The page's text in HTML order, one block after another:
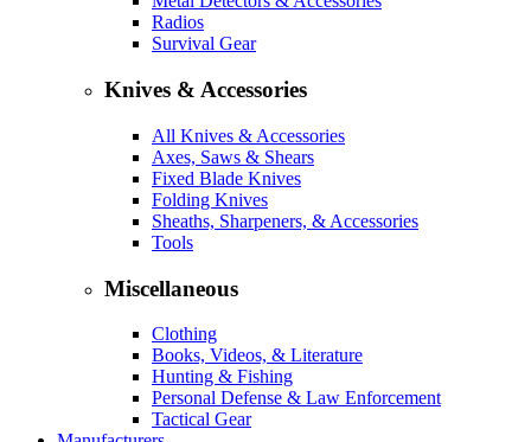
Radios
Survival Gear
Knives & Accessories
All Knives & Accessories
Axes, Saws & Shears
Fixed Blade Knives
Folding Knives
Sheaths, Sharpeners, & Accessories
Tools
Miscellaneous
Clothing
Books, Videos, & Literature
Hunting & Fishing
Personal Defense & Law Enforcement
Tactical Gear